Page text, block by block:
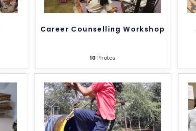
Career Counselling Workshop
10 Photos